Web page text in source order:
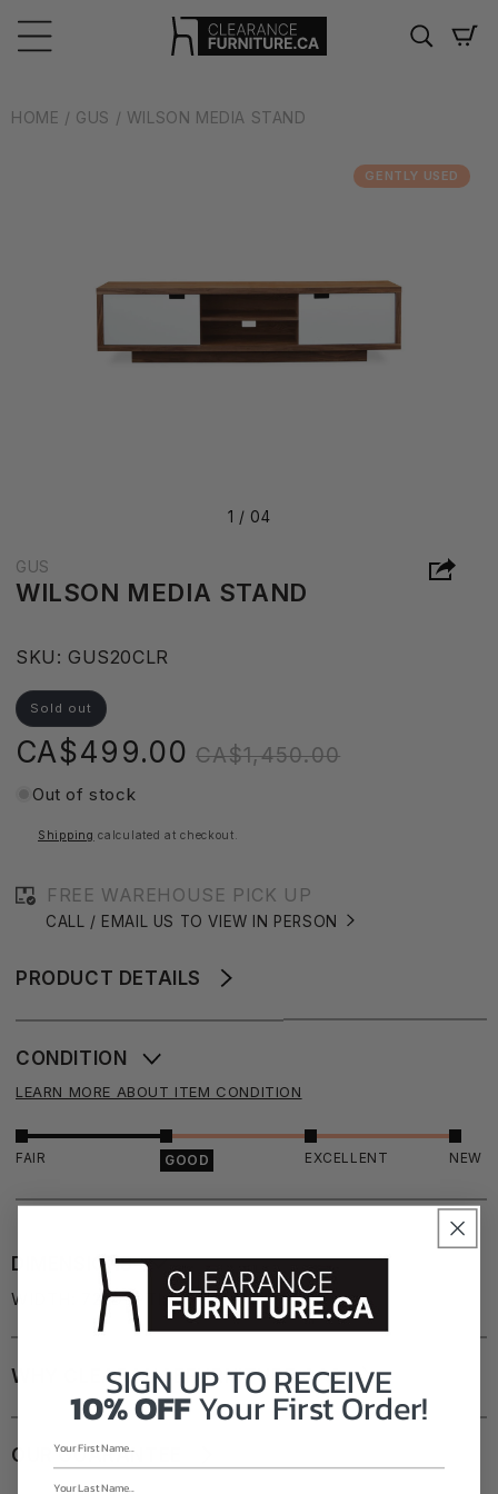
content
Cart
HOME / GUS / WILSON MEDIA STAND
GENTLY USED
1 / 04
GUS
WILSON MEDIA STAND
SKU: S
:
GUS20CLR
Sale
price
CA$499.00 Regular
price
CA$1,450.00
Sold out
Out of stock
Shipping calculated at checkout.
FREE WAREHOUSE PICK UP
CALL / EMAIL US TO VIEW IN PERSON
PRODUCT DETAILS
CONDITION
LEARN MORE ABOUT ITEM CONDITION
FAIR GOOD EXCELLENT NEW
DIMENSIONS
WIDTH: 72"DEPTH: 16"HEIGHT: 18"
WHY CLEARANCEFURNITURE.CA?
OUR GUARANTEE
SIGN UP TORECEIVE
10% OFFYour First Order!